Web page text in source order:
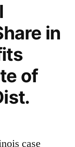
in
of
case